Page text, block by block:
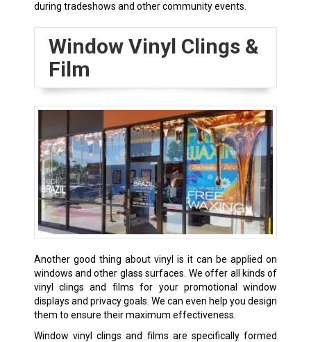
during tradeshows and other community events.
Window Vinyl Clings &
Film
Another good thing about vinyl is it can be applied on
windows and other glass surfaces. We offer all kinds of
vinyl clings and films for your promotional window
displays and privacy goals. We can even help you design
them to ensure their maximum effectiveness.
Window vinyl clings and films are specifically formed